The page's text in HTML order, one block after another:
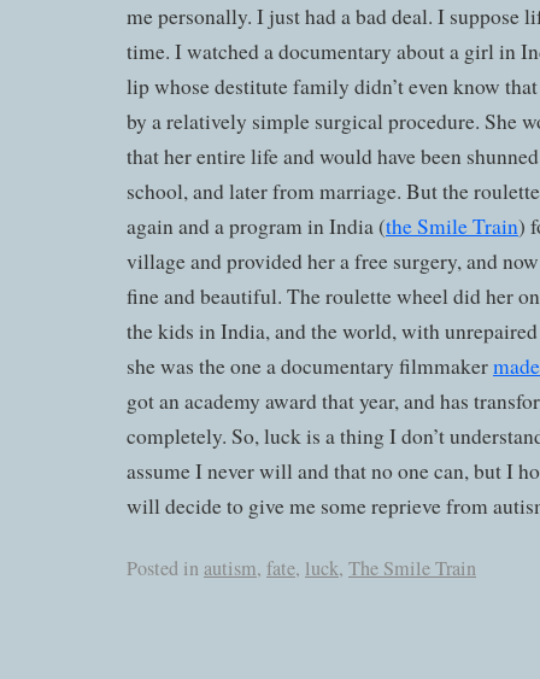
me personally. I just had a bad deal. I suppose
time. I watched a documentary about a girl in
lip whose destitute family didn’t even know
by a relatively simple surgical procedure. She
that her entire life and would have been
school, and later from marriage. But the
again and a program in India (the Smile Train)
village and provided her a free surgery, and
fine and beautiful. The roulette wheel did her
the kids in India, and the world, with
she was the one a documentary filmmaker
got an academy award that year, and has
completely. So, luck is a thing I don’t
assume I never will and that no one can, but I
will decide to give me some reprieve from
Posted in autism, fate, luck, The Smile Train